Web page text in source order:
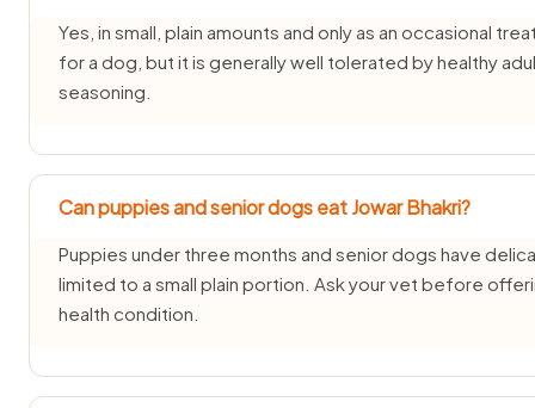
Yes, in small, plain amounts and only as an occasional
for a dog, but it is generally well tolerated by healthy
seasoning.
Can puppies and senior dogs eat Jowar Bhakri?
Puppies under three months and senior dogs have
limited to a small plain portion. Ask your vet before
health condition.